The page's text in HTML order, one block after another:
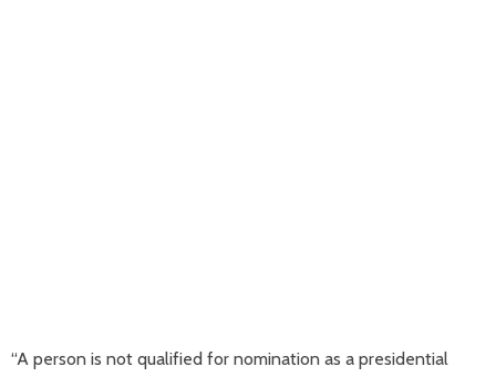
“A person is not qualified for nomination as a presidential